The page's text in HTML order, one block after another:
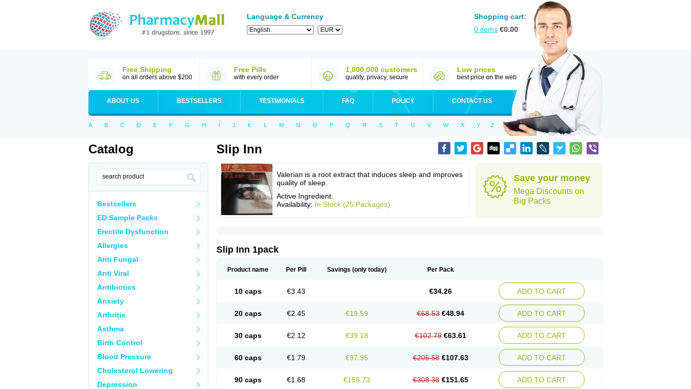
Language & Currency
Shopping cart:
0 items €0.00
Free Shipping
on all orders above $200
Free Pills
with every order
1,000,000 customers
quality, privacy, secure
Low prices
best price on the web
ABOUT US BESTSELLERS TESTIMONIALS FAQ POLICY CONTACT US
A B C D E F G H I J K L M N O P Q R S T U V W X Y Z
Catalog
Bestsellers
ED Sample Packs
Erectile Dysfunction
Allergies
Anti Fungal
Anti Viral
Antibiotics
Anxiety
Arthritis
Asthma
Birth Control
Blood Pressure
Cholesterol Lowering
Depression
Slip Inn
Valerian is a root extract that induces sleep and improves
quality of sleep.
Active Ingredient:
Availability: In Stock (25 Packages)
Save your money
Mega Discounts on
Big Packs
Slip Inn 1pack
Product name Per Pill Savings (only today) Per Pack
10 caps €3.43 €34.26 ADD TO CART
20 caps €2.45 €19.59 €68.53 €48.94 ADD TO CART
30 caps €2.12 €39.18 €102.79 €63.61 ADD TO CART
60 caps €1.79 €97.95 €205.58 €107.63 ADD TO CART
90 caps €1.68 €156.73 €308.38 €151.65 ADD TO CART